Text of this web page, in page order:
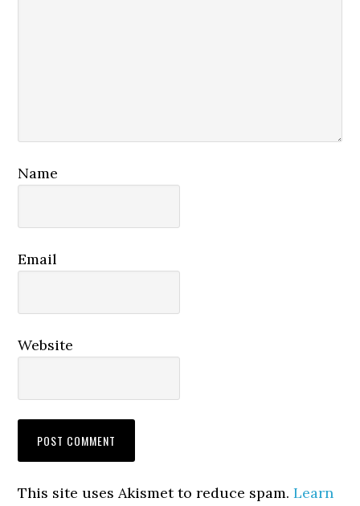
Name
Email
Website
This site uses Akismet to reduce spam.Learn